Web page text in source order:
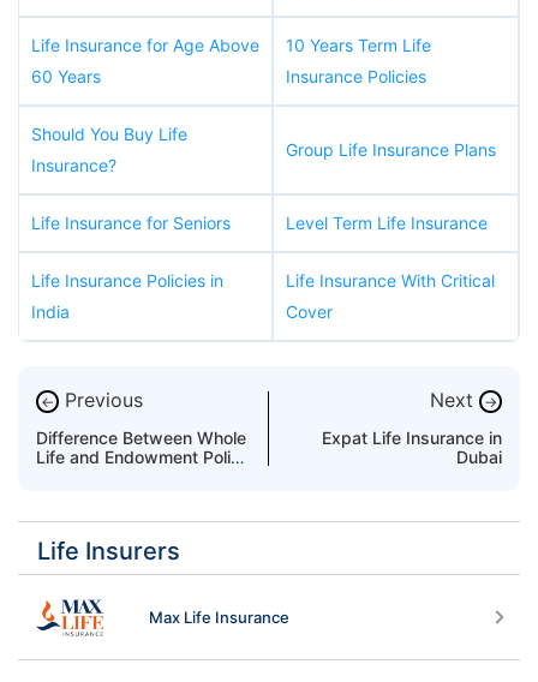
Life Insurance for Age Above
60 Years
10 Years Term Life
Insurance Policies
Should You Buy Life
Insurance?
Group Life Insurance Plans
Life Insurance for Seniors Level Term Life Insurance
Life Insurance Policies in
India
Life Insurance With Critical
Cover
← Previous
Difference Between Whole
Life and Endowment Policy
Next →
Expat Life Insurance in
Dubai
Life Insurers
Max Life Insurance